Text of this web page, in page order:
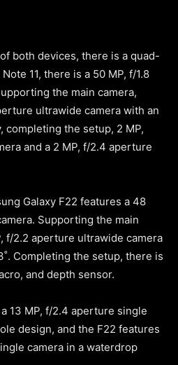
both devices, there is a quad-
11, there is a 50 MP, f/1.8
the main camera,
ultrawide camera with an
completing the setup, 2 MP,
and a 2 MP, f/2.4 aperture
Galaxy F22 features a 48
Supporting the main
f/2.2 aperture ultrawide camera
Completing the setup, there is
and depth sensor.
13 MP, f/2.4 aperture single
design, and the F22 features
camera in a waterdrop